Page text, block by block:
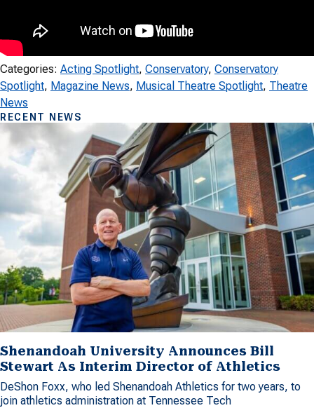
Categories: Acting Spotlight, Conservatory, Conservatory
Spotlight, Magazine News, Musical Theatre Spotlight, Theatre
News
RECENT NEWS
Shenandoah University Announces Bill
Stewart As Interim Director of Athletics
DeShon Foxx, who led Shenandoah Athletics for two years, to
join athletics administration at Tennessee Tech